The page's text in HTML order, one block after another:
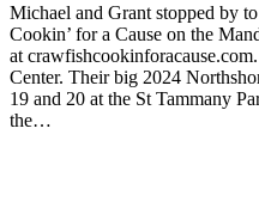
Michael and Grant stopped by
Cookin’ for a Cause on the
at
Center. Their big 2024
19 and 20 at the St Tammany
the…